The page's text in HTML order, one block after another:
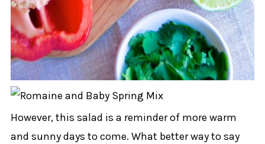
However, this salad is a reminder of more warm
and sunny days to come. What better way to say